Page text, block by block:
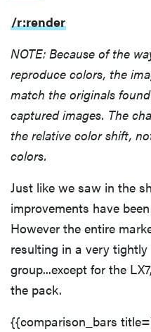
/r:render
NOTE: Because of the
reproduce colors, the
match the originals
captured images. The
the relative color shift,
colors.
Just like we saw in the
improvements have
However the entire
resulting in a very
group...except for the
the pack.
{{comparison_bars